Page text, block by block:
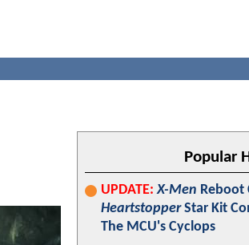
Popular
UPDATE: X-Men Reboot
HeartstopperStar Kit
The MCU's Cyclops